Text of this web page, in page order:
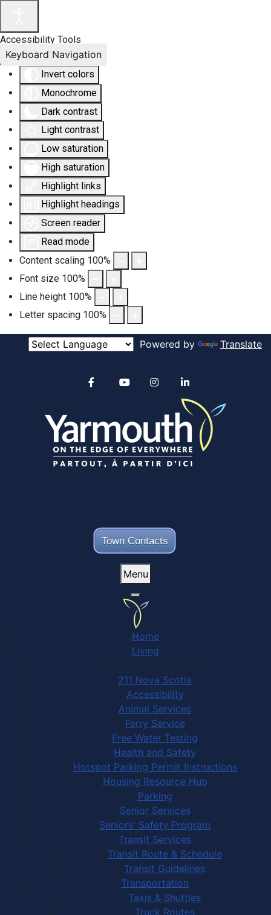
Accessibility Tools
Invert colors
Monochrome
Dark contrast
Light contrast
Low saturation
High saturation
Highlight links
Highlight headings
Screen reader
Read mode
Content scaling 100%
Font size 100%
Line height 100%
Letter spacing 100%
Keyboard Navigation
Powered by Translate
Town Contacts
Alertable
YouTube
Menu
Home
Living
Community Services
211 Nova Scotia
Accessibility
Animal Services
Ferry Service
Free Water Testing
Health and Safety
Hotspot Parking Permit Instructions
Housing Resource Hub
Parking
Senior Services
Seniors' Safety Program
Transit Services
Transit Route & Schedule
Transit Guidelines
Transportation
Taxis & Shuttles
Truck Routes